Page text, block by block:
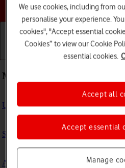
Choose a
Basic use
Most viewed guides
Use Find My iPad
Set up your tablet for internet
Activate eSIM
We use cookies, including from
personalise your experience.
cookies", "Accept essential
Cookies” to view our Cookie
essential cookies.
Manage
Accept essential
Accept all